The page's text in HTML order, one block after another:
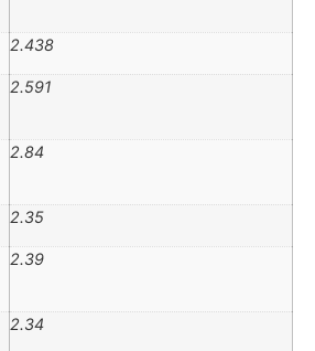
2.438
2.591
2.84
2.35
2.39
2.34